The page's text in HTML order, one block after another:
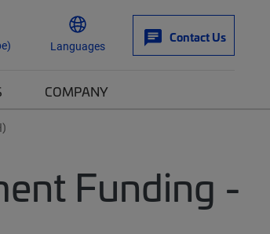
Languages
Contact Us
COMPANY
Funding -